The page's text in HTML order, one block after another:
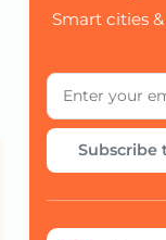
Smart cities
Subscribe